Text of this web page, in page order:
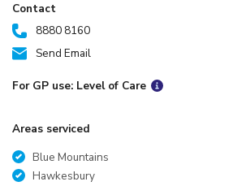
Contact
8880 8160
Send Email
For GP use: Level of Care
Areas serviced
Blue Mountains
Hawkesbury